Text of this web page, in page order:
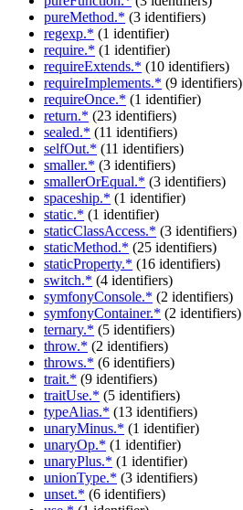
pureMethod.* (3 identifiers)
regexp.* (1 identifier)
require.* (1 identifier)
requireExtends.* (10 identifiers)
requireImplements.* (9 identifiers)
requireOnce.* (1 identifier)
return.* (23 identifiers)
sealed.* (11 identifiers)
selfOut.* (11 identifiers)
smaller.* (3 identifiers)
smallerOrEqual.* (3 identifiers)
spaceship.* (1 identifier)
static.* (1 identifier)
staticClassAccess.* (3 identifiers)
staticMethod.* (25 identifiers)
staticProperty.* (16 identifiers)
switch.* (4 identifiers)
symfonyConsole.* (2 identifiers)
symfonyContainer.* (2 identifiers)
ternary.* (5 identifiers)
throw.* (2 identifiers)
throws.* (6 identifiers)
trait.* (9 identifiers)
traitUse.* (5 identifiers)
typeAlias.* (13 identifiers)
unaryMinus.* (1 identifier)
unaryOp.* (1 identifier)
unaryPlus.* (1 identifier)
unionType.* (3 identifiers)
unset.* (6 identifiers)